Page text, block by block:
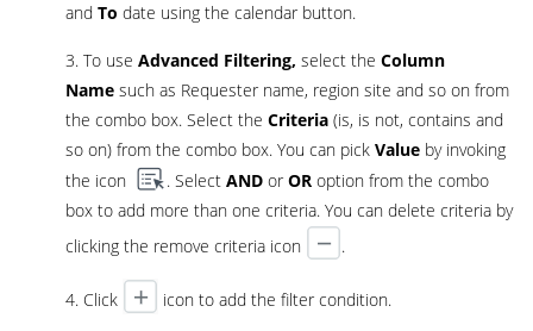
and To date using the calendar button.
3. To use Advanced Filtering, select the Column
Name such as Requester name, region site and so on from
the combo box. Select the Criteria (is, is not, contains and
so on) from the combo box. You can pick Value by invoking
the icon
. Select AND or OR option from the combo
box to add more than one criteria. You can delete criteria by
clicking the remove criteria icon
.
4. Click icon to add the filter condition.